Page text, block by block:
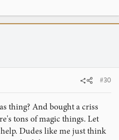
#30
thing? And bought a criss
tons of magic things. Let
Dudes like me just think